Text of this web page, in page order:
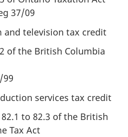
37/09
and television tax credit
of the British Columbia
99
services tax credit
to 82.3 of the British
Tax Act